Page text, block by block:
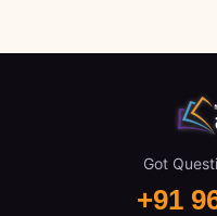
Got
+91